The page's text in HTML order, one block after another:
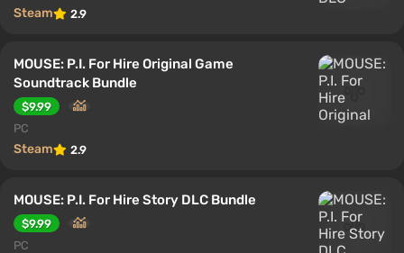
Steam 2.9
MOUSE: P.I. For Hire Original Game
Soundtrack Bundle
$9.99
PC
Steam 2.9
MOUSE: P.I. For Hire Story DLC Bundle
$9.99
PC